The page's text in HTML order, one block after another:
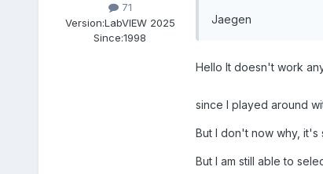
71
Version:LabVIEW 2025
Since:1998
Jaegen
Hello It doesn't work
since I played around
But I don't now why, it's
But I am still able to